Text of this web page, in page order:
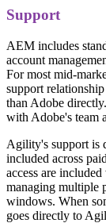
Support
AEM includes
account
For most mid-
support
than Adobe
with Adobe's team
Agility's support is
included across
access are
managing multiple
windows. When
goes directly to